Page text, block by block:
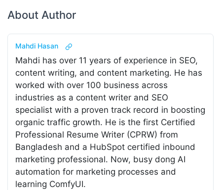
About Author
Mahdi Hasan
Mahdi has over 11 years of experience in SEO,
content writing, and content marketing. He has
worked with over 100 business across
industries as a content writer and SEO
specialist with a proven track record in boosting
organic traffic growth. He is the first Certified
Professional Resume Writer (CPRW) from
Bangladesh and a HubSpot certified inbound
marketing professional. Now, busy dong AI
automation for marketing processes and
learning ComfyUI.